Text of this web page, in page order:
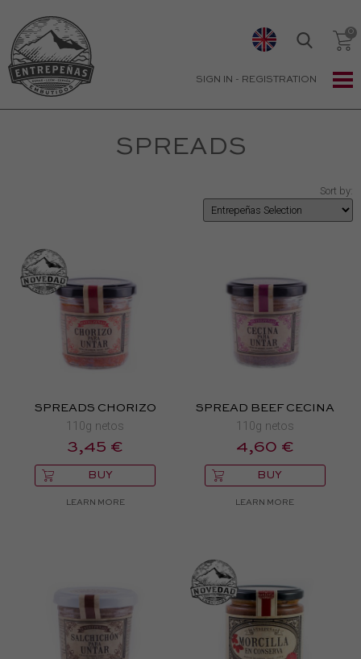
SIGN IN - REGISTRATION
SPREADS
Sort by:
SPREADS CHORIZO
110g netos
3,45 €
BUY
LEARN MORE
SPREAD BEEF CECINA
110g netos
4,60 €
BUY
LEARN MORE